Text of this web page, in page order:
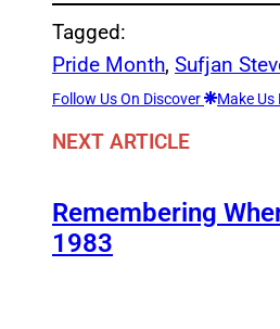
Tagged:
Pride Month, Sufjan
Follow Us On Discover Make Us
NEXT ARTICLE
Remembering
1983